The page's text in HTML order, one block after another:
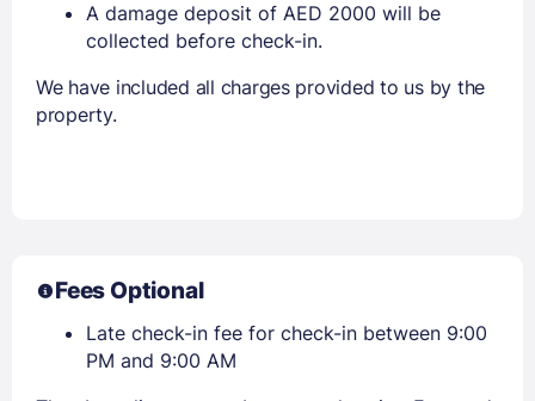
A damage deposit of AED 2000 will be
collected before check-in.
We have included all charges provided to us by the
property.
Fees Optional
Late check-in fee for check-in between 9:00
PM and 9:00 AM